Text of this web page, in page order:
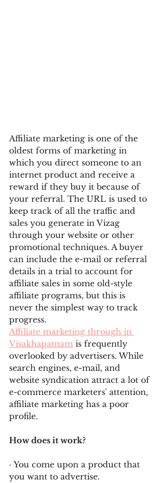
Affiliate marketing is one of the
oldest forms of marketing in
which you direct someone to an
internet product and receive a
reward if they buy it because of
your referral. The URL is used to
keep track of all the traffic and
sales you generate in Vizag
through your website or other
promotional techniques. A buyer
can include the e-mail or referral
details in a trial to account for
affiliate sales in some old-style
affiliate programs, but this is
never the simplest way to track
progress.
Affiliate marketing through in
Visakhapatnam is frequently
overlooked by advertisers. While
search engines, e-mail, and
website syndication attract a lot of
e-commerce marketers' attention,
affiliate marketing has a poor
profile.
How does it work?
· You come upon a product that
you want to advertise.